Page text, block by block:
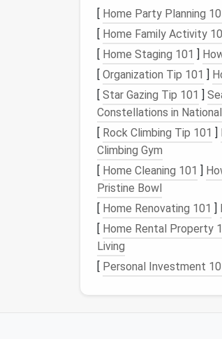
break thelayoutof
to lost work or
Step 1:
Before you delete
ForChrome:
ForFirefox : Go to
For Edge: Open
Sort your list by "Last
answer three quick
Have I used this in
Is this from a
Does this need
[ Home Party Planning
[ Home Family Activity
[ Home Staging 101 ]
[ Organization Tip 101 ]
[ Star Gazing Tip 101 ]
Constellations in
[ Rock Climbing Tip 101 ]
Climbing Gym
[ Home Cleaning 101 ]
Pristine Bowl
[ Home Renovating 101 ]
[ Home Rental Property
Living
[ Personal Investment